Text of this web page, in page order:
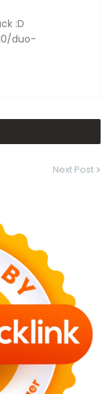
:D
duo-
Next Post